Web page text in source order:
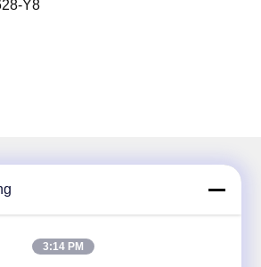
Y8
3:14 PM